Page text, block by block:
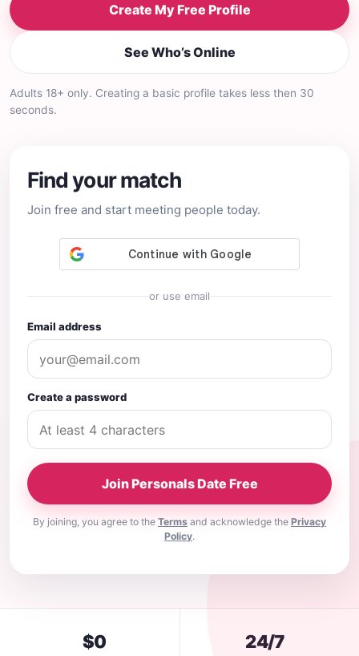
Create My Free Profile
See Who’s Online
Adults 18+ only. Creating a basic profile takes less then 30
seconds.
Find your match
Join free and start meeting people today.
or use email
Email address
Create a password
Join Personals Date Free
By joining, you agree to the Terms and acknowledge the Privacy
Policy.
$0 24/7